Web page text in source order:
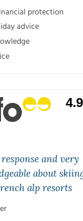
4.9
and very
about
alp resorts
protection
advice